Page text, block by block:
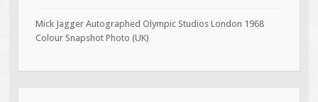
Mick Jagger Autographed Olympic Studios London 1968
Colour Snapshot Photo (UK)